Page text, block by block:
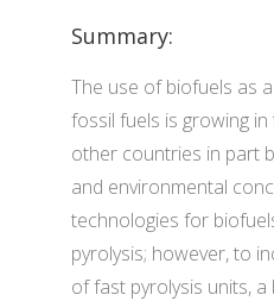
Summary:
The use of biofuels as
fossil fuels is growing
other countries in part
and environmental
technologies for
pyrolysis; however, to
of fast pyrolysis units,